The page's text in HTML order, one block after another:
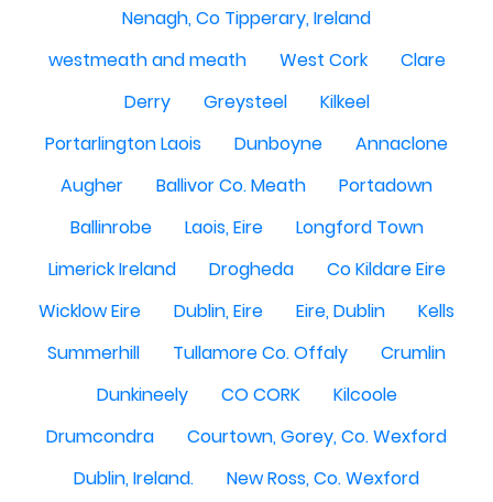
Nenagh, Co Tipperary, Ireland
westmeath and meath
West Cork
Clare
Derry
Greysteel
Kilkeel
Portarlington Laois
Dunboyne
Annaclone
Augher
Ballivor Co. Meath
Portadown
Ballinrobe
Laois, Eire
Longford Town
Limerick Ireland
Drogheda
Co Kildare Eire
Wicklow Eire
Dublin, Eire Eire, Dublin
Kells
Summerhill
Tullamore Co. Offaly
Crumlin
Dunkineely
CO CORK
Kilcoole
Drumcondra
Courtown, Gorey, Co. Wexford
Dublin, Ireland.
New Ross, Co. Wexford